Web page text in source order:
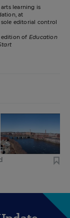
learning is
at
editorial control
edition of Education